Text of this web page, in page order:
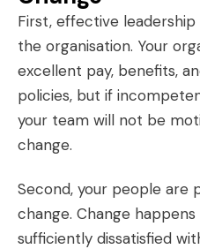
First, effective
the organisation. Your
excellent pay, benefits,
policies, but if
your team will not be
change.
Second, your people are
change. Change
sufficiently dissatisfied